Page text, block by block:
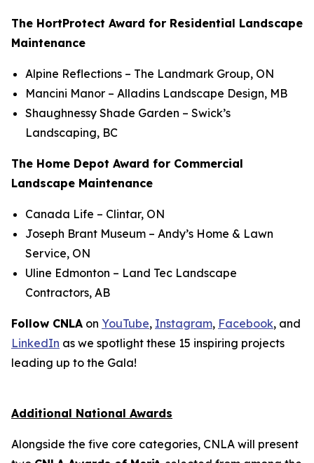
The HortProtect Award for Residential Landscape
Maintenance
Alpine Reflections – The Landmark Group, ON
Mancini Manor – Alladins Landscape Design, MB
Shaughnessy Shade Garden – Swick’s
Landscaping, BC
The Home Depot Award for Commercial
Landscape Maintenance
Canada Life – Clintar, ON
Joseph Brant Museum – Andy’s Home & Lawn
Service, ON
Uline Edmonton – Land Tec Landscape
Contractors, AB
Follow CNLA on YouTube, Instagram, Facebook, and
LinkedIn as we spotlight these 15 inspiring projects
leading up to the Gala!
Additional National Awards
Alongside the five core categories, CNLA will present